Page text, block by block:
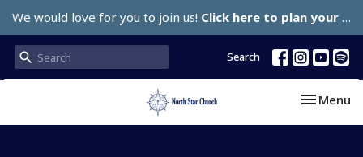
We would love for you to join us! Click here to plan your visit.
Search
Toggle
Menu